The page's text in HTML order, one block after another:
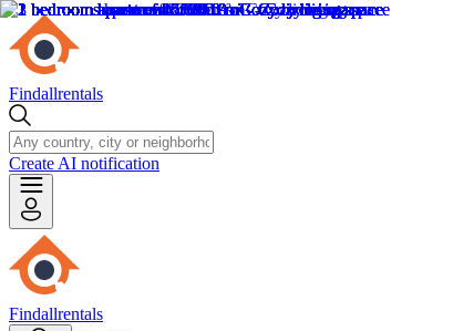
Findallrentals
Create AI notification
Findallrentals